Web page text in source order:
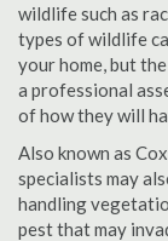
wildlife such as
types of wildlife
your home, but
a professional
of how they will
Also known as
specialists may
handling
pest that may